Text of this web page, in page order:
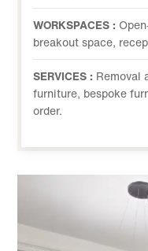
WORKSPACES :
breakout space,
SERVICES : Removal
furniture, bespoke
order.